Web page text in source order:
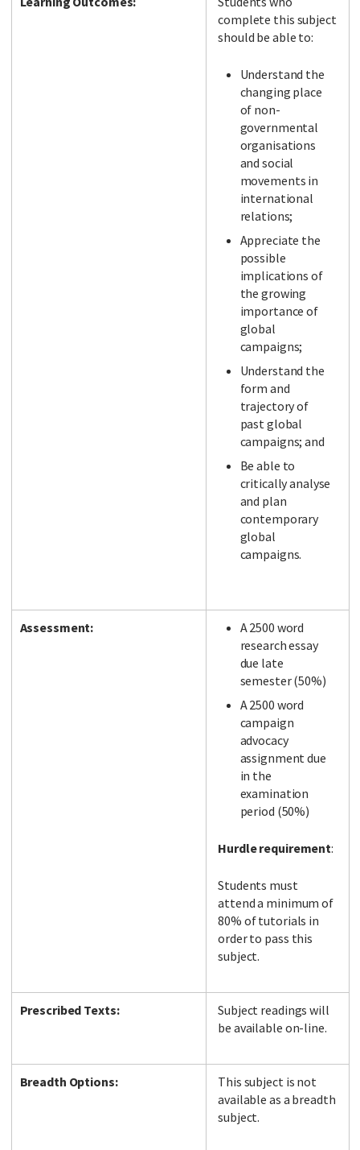
complete this subject
should be able to:
Understand the
changing place
of non-
governmental
organisations
and social
movements in
international
relations;
Appreciate the
possible
implications of
the growing
importance of
global
campaigns;
Understand the
form and
trajectory of
past global
campaigns; and
Be able to
critically analyse
and plan
contemporary
global
campaigns.
Assessment:
A 2500 word
research essay
due late
semester (50%)
A 2500 word
campaign
advocacy
assignment due
in the
examination
period (50%)
Hurdle requirement:
Students must
attend a minimum of
80% of tutorials in
order to pass this
subject.
Prescribed Texts:
Subject readings will
be available on-line.
Breadth Options:
This subject is not
available as a breadth
subject.